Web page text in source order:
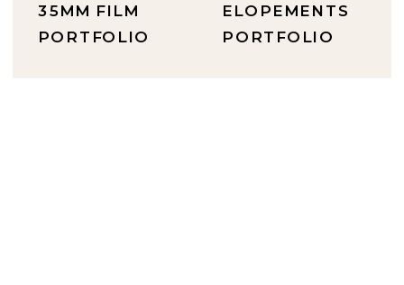
ELOPEMENTS
PORTFOLIO
35MM FILM
PORTFOLIO